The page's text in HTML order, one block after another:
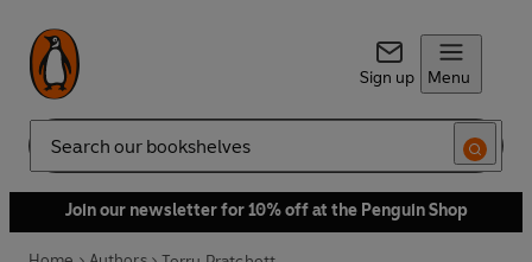
Sign up Menu
Search
Join our newsletter for 10% off at the Penguin Shop